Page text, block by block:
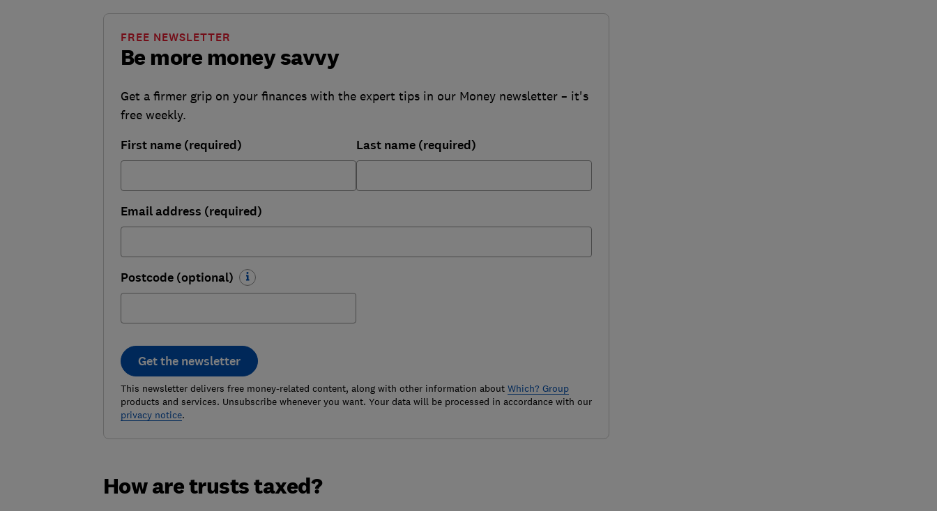
Be more money savvy
FREE NEWSLETTER
Get a firmer grip on your finances with the expert tips in our Money newsletter – it's
free weekly.
First name (required) Last name (required)
Email address (required)
Postcode (optional)
Get the newsletter
This newsletter delivers free money-related content, along with other information about Which? Group
products and services. Unsubscribe whenever you want. Your data will be processed in accordance with our
privacy notice.
How are trusts taxed?